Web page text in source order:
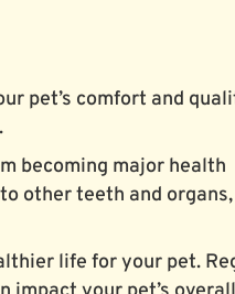
pet’s comfort and
becoming major health
other teeth and organs,
life for your pet.